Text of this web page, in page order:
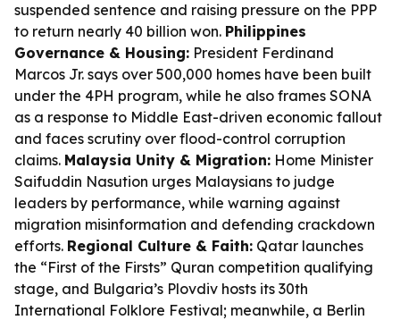
suspended sentence and raising pressure on the PPP
to return nearly 40 billion won. Philippines
Governance & Housing: President Ferdinand
Marcos Jr. says over 500,000 homes have been built
under the 4PH program, while he also frames SONA
as a response to Middle East-driven economic fallout
and faces scrutiny over flood-control corruption
claims. Malaysia Unity & Migration: Home Minister
Saifuddin Nasution urges Malaysians to judge
leaders by performance, while warning against
migration misinformation and defending crackdown
efforts. Regional Culture & Faith: Qatar launches
the “First of the Firsts” Quran competition qualifying
stage, and Bulgaria’s Plovdiv hosts its 30th
International Folklore Festival; meanwhile, a Berlin